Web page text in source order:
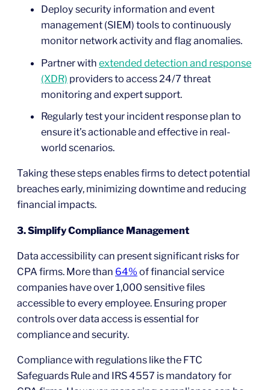
Deploy security information and event
management (SIEM) tools to continuously
monitor network activity and flag anomalies.
Partner with extended detection and response
(XDR) providers to access 24/7 threat
monitoring and expert support.
Regularly test your incident response plan to
ensure it’s actionable and effective in real-
world scenarios.
Taking these steps enables firms to detect potential
breaches early, minimizing downtime and reducing
financial impacts.
3. Simplify Compliance Management
Data accessibility can present significant risks for
CPA firms. More than 64% of financial service
companies have over 1,000 sensitive files
accessible to every employee. Ensuring proper
controls over data access is essential for
compliance and security.
Compliance with regulations like the FTC
Safeguards Rule and IRS 4557 is mandatory for